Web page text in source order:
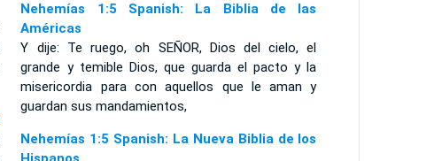
Nehemías 1:5 Spanish: La Biblia de las
Américas
Y dije: Te ruego, oh SEÑOR, Dios del cielo, el
grande y temible Dios, que guarda el pacto y la
misericordia para con aquellos que le aman y
guardan sus mandamientos,
Nehemías 1:5 Spanish: La Nueva Biblia de los